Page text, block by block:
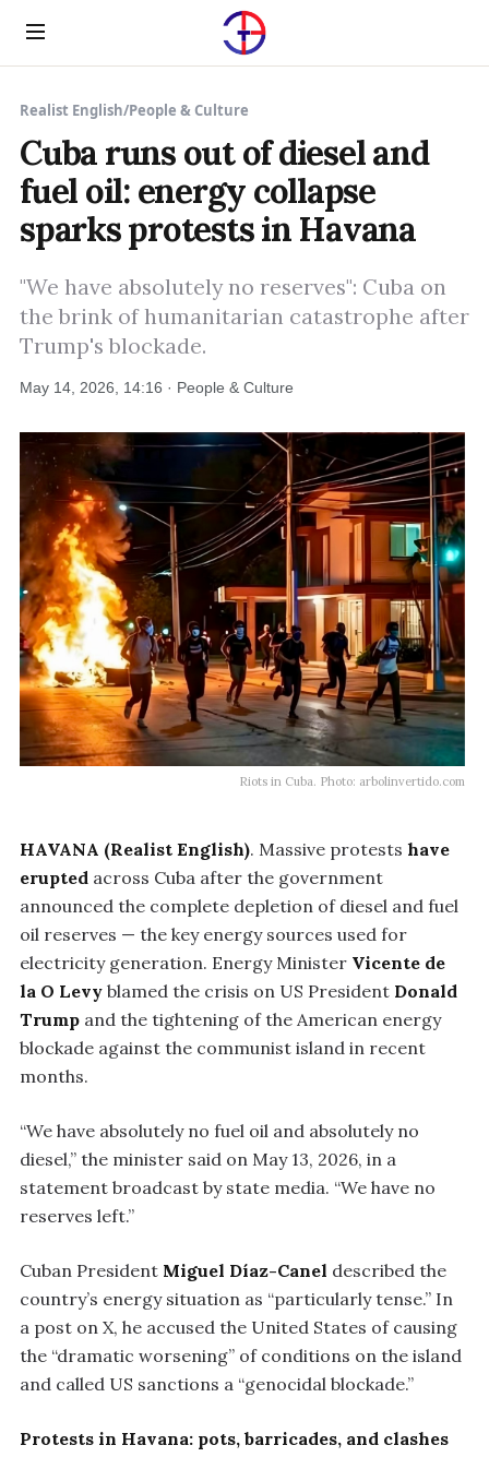
Menu
Realist English/People & Culture
Cuba runs out of diesel and
fuel oil: energy collapse
sparks protests in Havana
"We have absolutely no reserves": Cuba on
the brink of humanitarian catastrophe after
Trump's blockade.
May 14, 2026, 14:16 · People & Culture
Riots in Cuba. Photo: arbolinvertido.com
HAVANA (Realist English). Massive protests have
erupted across Cuba after the government
announced the complete depletion of diesel and fuel
oil reserves — the key energy sources used for
electricity generation. Energy Minister Vicente de
la O Levy blamed the crisis on US President Donald
Trump and the tightening of the American energy
blockade against the communist island in recent
months.
“We have absolutely no fuel oil and absolutely no
diesel,” the minister said on May 13, 2026, in a
statement broadcast by state media. “We have no
reserves left.”
Cuban President Miguel Díaz-Canel described the
country’s energy situation as “particularly tense.” In
a post on X, he accused the United States of causing
the “dramatic worsening” of conditions on the island
and called US sanctions a “genocidal blockade.”
Protests in Havana: pots, barricades, and clashes